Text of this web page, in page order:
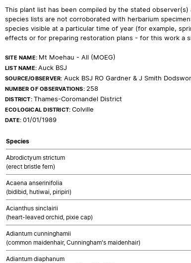
This plant list has been compiled by the stated
species lists are not corroborated with herbarium
species visible at a particular time of year (for example,
effects or for preparing restoration plans - for this work a
SITE NAME: Mt Moehau - All (MOEG)
LIST NAME:Auck BSJ
SOURCE/OBSERVER: Auck BSJ RO Gardner & J Smith
NUMBER OF OBSERVATIONS: 258
DISTRICT:Thames-Coromandel District
ECOLOGICAL DISTRICT:Colville
DATE:01/01/1989
Species
Abrodictyum strictum
(erect bristle fern)
Acaena anserinifolia
(bidibid, hutiwai, piripiri)
Acianthus sinclairii
(heart-leaved orchid, pixie cap)
Adiantum cunninghamii
(common maidenhair, Cunningham's maidenhair)
Adiantum diaphanum